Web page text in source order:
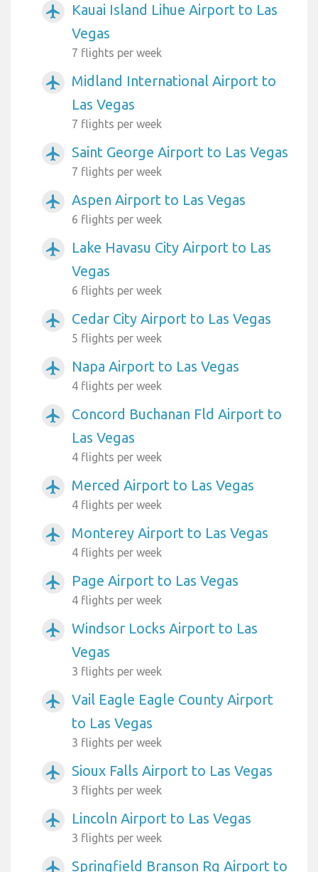
airplanemode_active
Kauai Island Lihue Airport to Las
Vegas
7 flights per week
airplanemode_active
Midland International Airport to
Las Vegas
7 flights per week
airplanemode_active Saint George Airport to Las Vegas
7 flights per week
airplanemode_active Aspen Airport to Las Vegas
6 flights per week
airplanemode_active
Lake Havasu City Airport to Las
Vegas
6 flights per week
airplanemode_active Cedar City Airport to Las Vegas
5 flights per week
airplanemode_active Napa Airport to Las Vegas
4 flights per week
airplanemode_active
Concord Buchanan Fld Airport to
Las Vegas
4 flights per week
airplanemode_active Merced Airport to Las Vegas
4 flights per week
airplanemode_active Monterey Airport to Las Vegas
4 flights per week
airplanemode_active Page Airport to Las Vegas
4 flights per week
airplanemode_active
Windsor Locks Airport to Las
Vegas
3 flights per week
airplanemode_active
Vail Eagle Eagle County Airport
to Las Vegas
3 flights per week
airplanemode_active Sioux Falls Airport to Las Vegas
3 flights per week
airplanemode_active Lincoln Airport to Las Vegas
3 flights per week
airplanemode_active Springfield Branson Rg Airport to